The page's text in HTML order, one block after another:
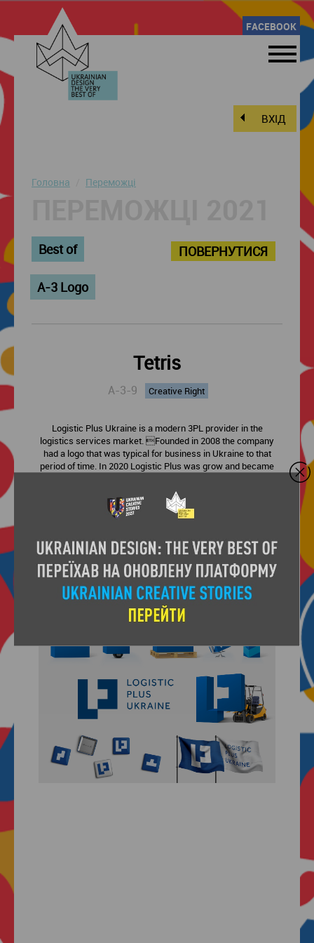
FACEBOOK
ВХІД
Головна Переможці
ПОВЕРНУТИСЯ
Best of
A-3 Logo
Tetris
A-3-9 Creative Right
Logistic Plus Ukraine is a modern 3PL provider in the
logistics services market. Founded in 2008 the company
had a logo that was typical for business in Ukraine to that
period of time. In 2020 Logistic Plus was grow and became
logistics services. It was time to change the old logo to
something fresh and brand new that will be relevant to the
company’s services. Our visual idea comes from a well
Ukraine into Tetris blocks to get a brand new logo and
visual brand-parts for the company branding.
Next entry